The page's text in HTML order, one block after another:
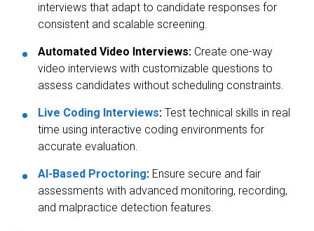
interviews that adapt to candidate responses for
consistent and scalable screening.
Automated Video Interviews: Create one-way
video interviews with customizable questions to
assess candidates without scheduling constraints.
Live Coding Interviews: Test technical skills in real
time using interactive coding environments for
accurate evaluation.
AI-Based Proctoring: Ensure secure and fair
assessments with advanced monitoring, recording,
and malpractice detection features.